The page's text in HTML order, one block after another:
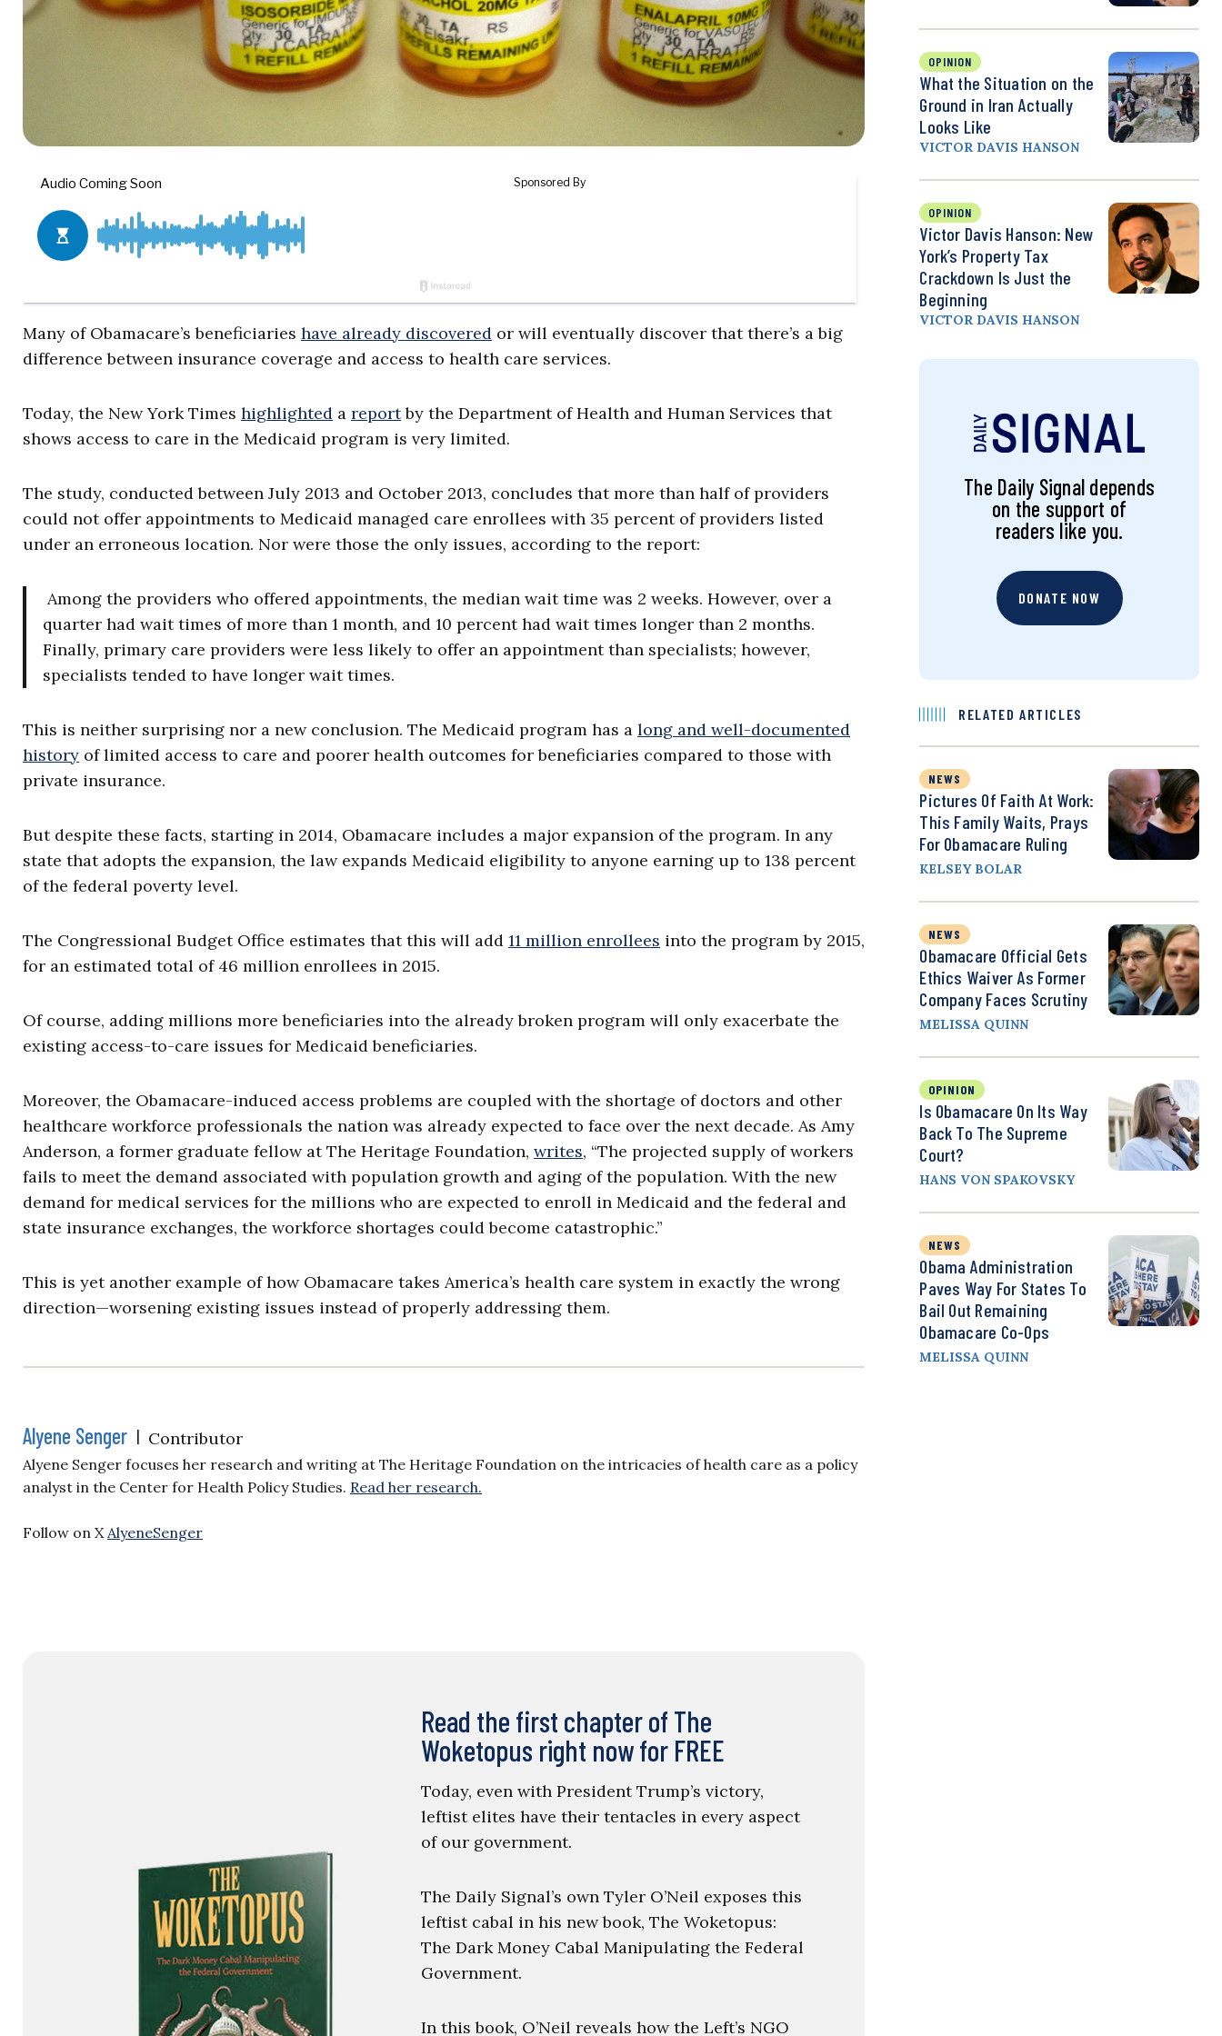
Many of Obamacare’s beneficiaries have already discovered or will eventually discover that there’s a big
difference between insurance coverage and access to health care services.
Today, the New York Times highlighted a reportby the Department of Health and Human Services that
shows access to care in the Medicaid program is very limited.
The study, conducted between July 2013 and October 2013, concludes that more than half of providers
could not offer appointments to Medicaid managed care enrollees with 35 percent of providers listed
under an erroneous location. Nor were those the only issues, according to the report:
Among the providers who offered appointments, the median wait time was 2 weeks. However, over a
quarter had wait times of more than 1 month, and 10 percent had wait times longer than 2 months.
Finally, primary care providers were less likely to offer an appointment than specialists; however,
specialists tended to have longer wait times.
This is neither surprising nor a new conclusion. The Medicaid program has a long and well-documented
history of limited access to care and poorer health outcomes for beneficiaries compared to those with
private insurance.
But despite these facts, starting in 2014, Obamacare includes a major expansion of the program. In any
state that adopts the expansion, the law expands Medicaid eligibility to anyone earning up to 138 percent
of the federal poverty level.
The Congressional Budget Office estimates that this will add 11 million enrollees into the program by 2015,
for an estimated total of 46 million enrollees in 2015.
Of course, adding millions more beneficiaries into the already broken program will only exacerbate the
existing access-to-care issues for Medicaid beneficiaries.
Moreover, the Obamacare-induced access problems are coupled with the shortage of doctors and other
healthcare workforce professionals the nation was already expected to face over the next decade. As Amy
Anderson, a former graduate fellow at The Heritage Foundation, writes, “The projected supply of workers
fails to meet the demand associated with population growth and aging of the population. With the new
demand for medical services for the millions who are expected to enroll in Medicaid and the federal and
state insurance exchanges, the workforce shortages could become catastrophic.”
This is yet another example of how Obamacare takes America’s health care system in exactly the wrong
direction—worsening existing issues instead of properly addressing them.
Alyene Senger | Contributor
Alyene Senger focuses her research and writing at The Heritage Foundation on the intricacies of health care as a policy
analyst in the Center for Health Policy Studies. Read her research.
Follow on XAlyeneSenger
Read the first chapter of The
Woketopus right now for FREE
Today, even with President Trump’s victory,
leftist elites have their tentacles in every aspect
of our government.
The Daily Signal’s own Tyler O’Neil exposes this
leftist cabal in his new book, The Woketopus:
The Dark Money Cabal Manipulating the Federal
Government.
In this book, O’Neil reveals how the Left’s NGO
OPINION
What the Situation on the
Ground in Iran Actually
Looks Like
VICTOR DAVIS HANSON
OPINION
Victor Davis Hanson: New
York’s Property Tax
Crackdown Is Just the
Beginning
VICTOR DAVIS HANSON
The Daily Signal depends
on the support of
readers like you.
DONATE NOW
RELATED ARTICLES
NEWS
Pictures Of Faith At Work:
This Family Waits, Prays
For Obamacare Ruling
KELSEY BOLAR
NEWS
Obamacare Official Gets
Ethics Waiver As Former
Company Faces Scrutiny
MELISSA QUINN
OPINION
Is Obamacare On Its Way
Back To The Supreme
Court?
HANS VON SPAKOVSKY
NEWS
Obama Administration
Paves Way For States To
Bail Out Remaining
Obamacare Co-Ops
MELISSA QUINN